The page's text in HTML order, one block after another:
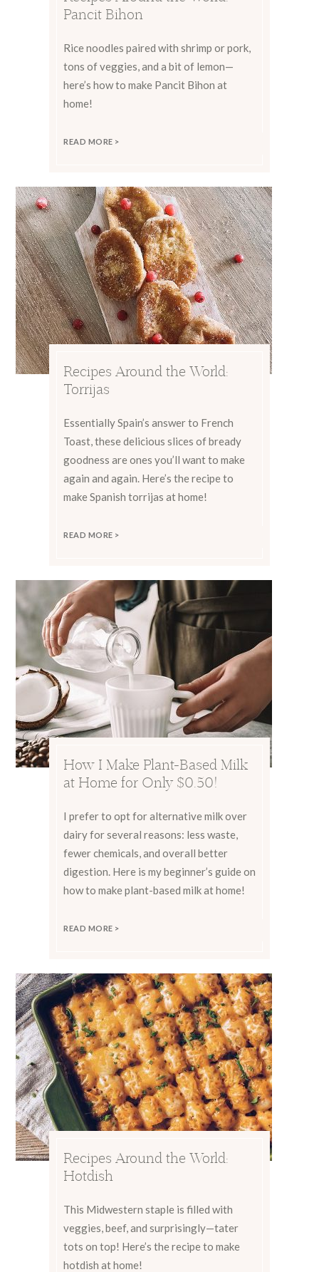
Pancit Bihon
Rice noodles paired with shrimp or pork,
tons of veggies, and a bit of lemon—
here’s how to make Pancit Bihon at
home!
READ MORE >
Recipes Around the World:
Torrijas
Essentially Spain’s answer to French
Toast, these delicious slices of bready
goodness are ones you’ll want to make
again and again. Here’s the recipe to
make Spanish torrijas at home!
READ MORE >
How I Make Plant-Based Milk
at Home for Only $0.50!
I prefer to opt for alternative milk over
dairy for several reasons: less waste,
fewer chemicals, and overall better
digestion. Here is my beginner’s guide on
how to make plant-based milk at home!
READ MORE >
Recipes Around the World:
Hotdish
This Midwestern staple is filled with
veggies, beef, and surprisingly—tater
tots on top! Here’s the recipe to make
hotdish at home!